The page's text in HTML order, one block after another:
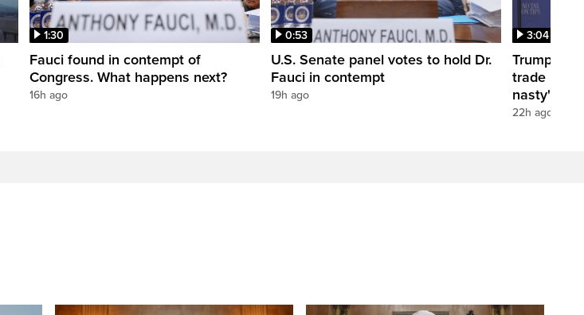
1:30
Fauci found in contempt of
Congress. What happens next?
16h ago
0:53
U.S. Senate panel votes to hold Dr.
Fauci in contempt
19h ago
3:04
Trump
trade
nasty'
22h ago